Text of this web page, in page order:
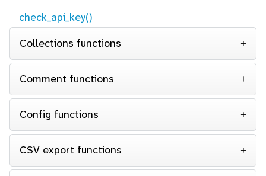
check_api_key()
Collections functions
Comment functions
Config functions
CSV export functions